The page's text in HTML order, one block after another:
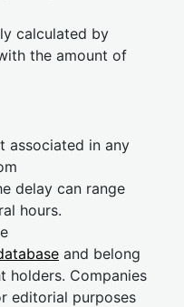
calculated by
the amount of
associated in any
delay can range
hours.
and belong
holders. Companies
editorial purposes